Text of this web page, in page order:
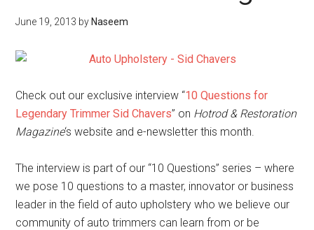
June 19, 2013 by Naseem
Check out our exclusive interview “10 Questions for
Legendary Trimmer Sid Chavers” on Hotrod & Restoration
Magazine‘s website and e-newsletter this month.
The interview is part of our “10 Questions” series – where
we pose 10 questions to a master, innovator or business
leader in the field of auto upholstery who we believe our
community of auto trimmers can learn from or be